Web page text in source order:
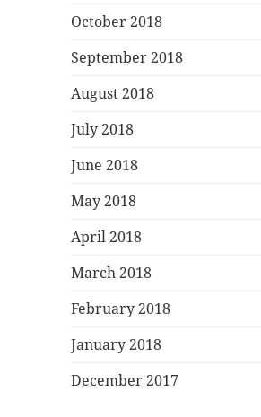
October 2018
September 2018
August 2018
July 2018
June 2018
May 2018
April 2018
March 2018
February 2018
January 2018
December 2017